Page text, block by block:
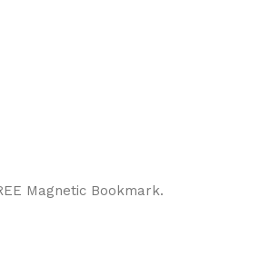
Magnetic Bookmark.